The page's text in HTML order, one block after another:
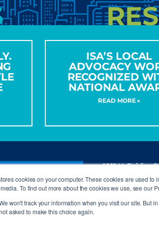
cookies on your computer. These cookies are used
To find out more about the cookies we use, see our
won't track your information when you visit our site. But
asked to make this choice again.
ISA’S LOCAL
ADVOCACY
RECOGNIZED
NATIONAL
READ MORE »
1001 N. Fairfax
Alexandria, VA
P (703) 836-